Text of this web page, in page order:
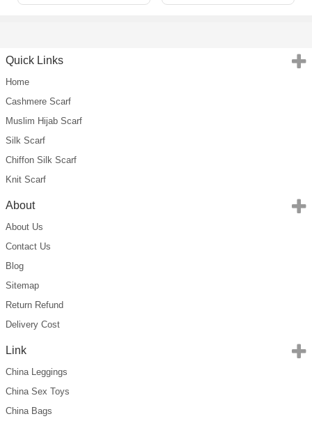
Quick Links
Home
Cashmere Scarf
Muslim Hijab Scarf
Silk Scarf
Chiffon Silk Scarf
Knit Scarf
About
About Us
Contact Us
Blog
Sitemap
Return Refund
Delivery Cost
Link
China Leggings
China Sex Toys
China Bags